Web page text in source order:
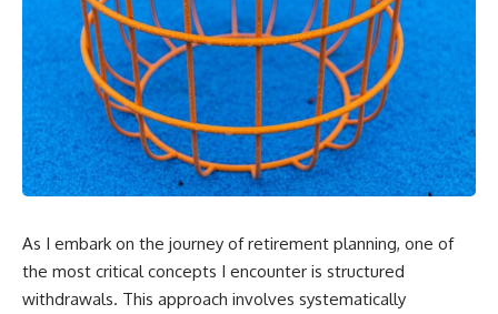
As I embark on the journey of retirement planning, one of
the most critical concepts I encounter is structured
withdrawals. This approach involves systematically